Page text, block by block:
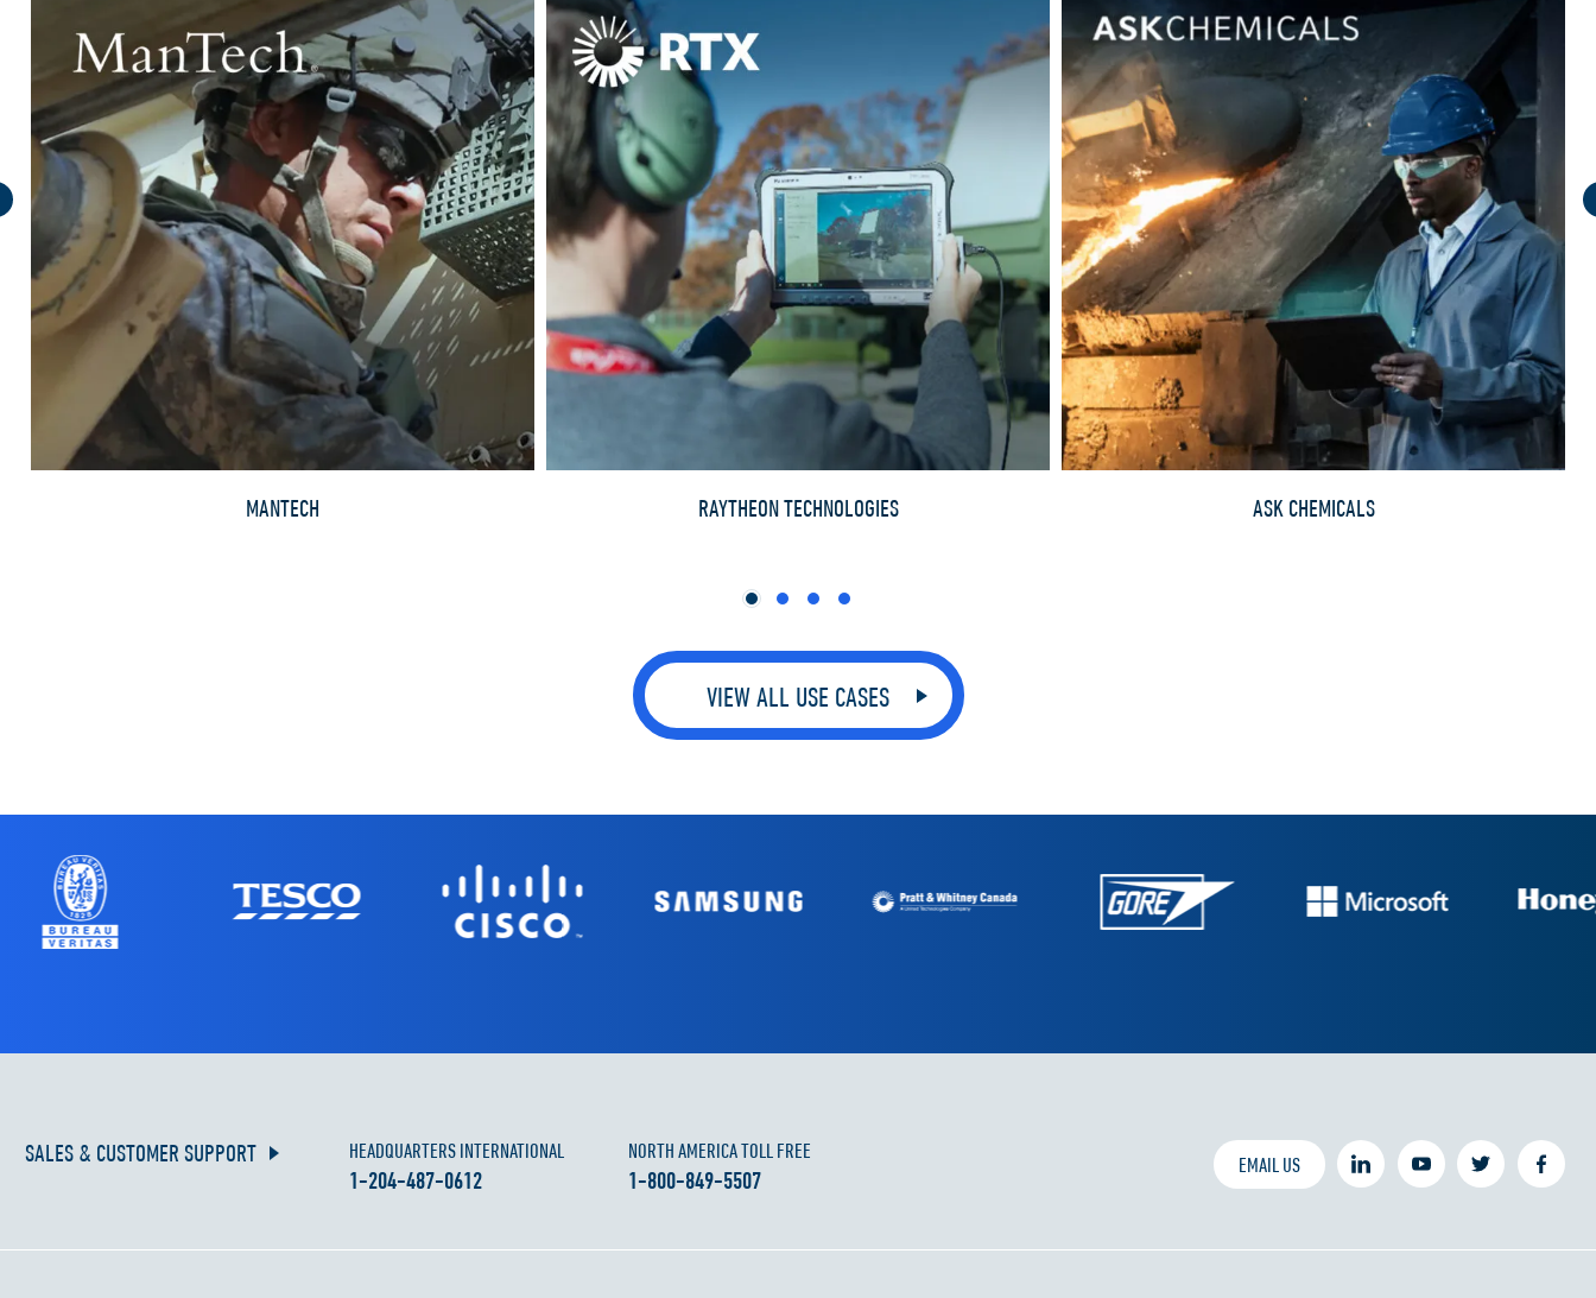
MANTECH RAYTHEON TECHNOLOGIES ASK CHEMICALS
VIEW ALL USE CASES
SALES & CUSTOMER SUPPORT HEADQUARTERS INTERNATIONAL
1-204-487-0612
NORTH AMERICA TOLL FREE
1-800-849-5507
EMAIL US